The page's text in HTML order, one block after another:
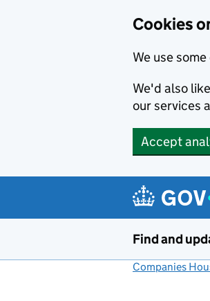
Cookies
We use
We'd also
our services
Accept
Find and
Companies